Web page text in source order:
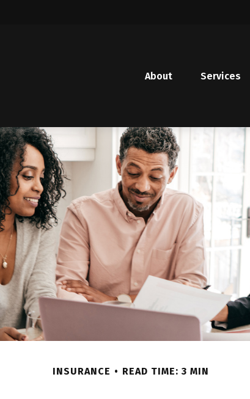
About Services
INSURANCE READ TIME: 3 MIN